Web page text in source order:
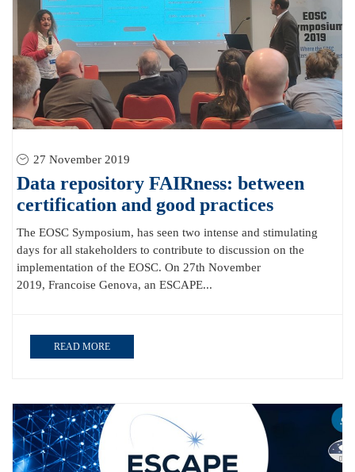
27 November 2019
Data repository FAIRness: between
certification and good practices
The EOSC Symposium, has seen two intense and stimulating
days for all stakeholders to contribute to discussion on the
implementation of the EOSC. On 27th November
2019, Francoise Genova, an ESCAPE...
READ MORE